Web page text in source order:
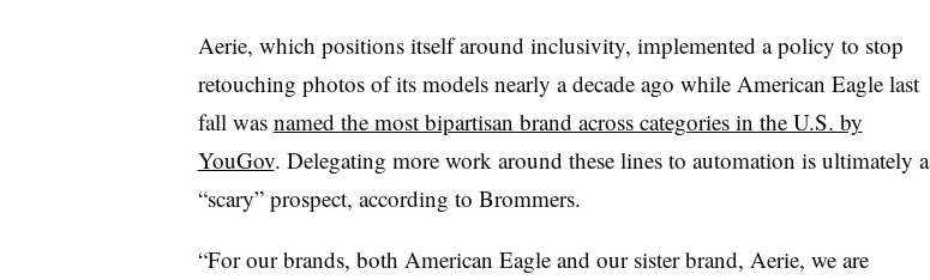
Aerie, which positions itself around inclusivity, implemented a policy to stop
retouching photos of its models nearly a decade ago while American Eagle last
fall was named the most bipartisan brand across categories in the U.S. by
YouGov. Delegating more work around these lines to automation is ultimately a
“scary” prospect, according to Brommers.
“For our brands, both American Eagle and our sister brand, Aerie, we are